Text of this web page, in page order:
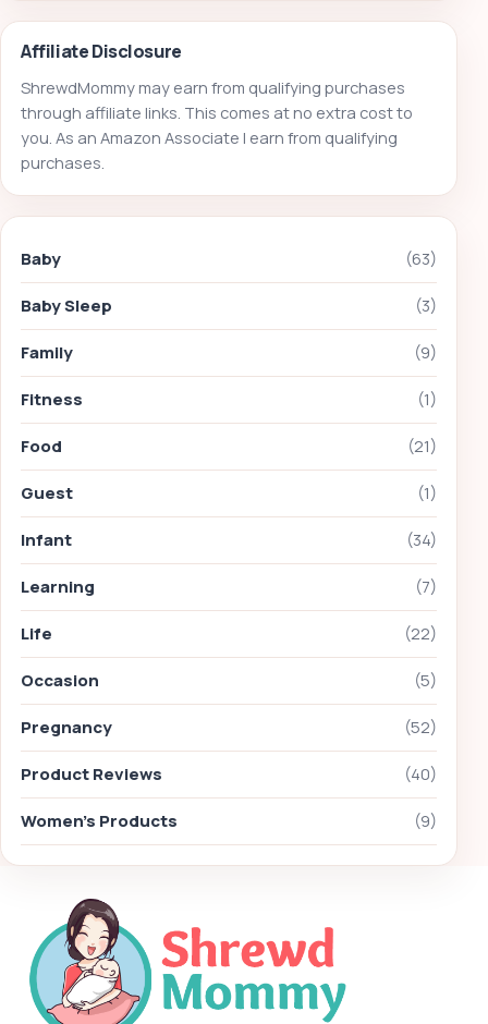
Affiliate Disclosure
ShrewdMommy may earn from qualifying purchases
through affiliate links. This comes at no extra cost to
you. As an Amazon Associate I earn from qualifying
purchases.
Baby (63)
Baby Sleep (3)
Family (9)
Fitness (1)
Food (21)
Guest (1)
Infant (34)
Learning (7)
Life (22)
Occasion (5)
Pregnancy (52)
Product Reviews (40)
Women's Products (9)